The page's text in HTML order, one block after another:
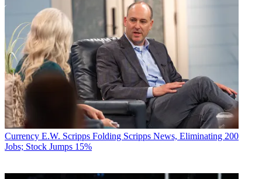
Currency E.W. Scripps Folding Scripps News, Eliminating 200
Jobs; Stock Jumps 15%